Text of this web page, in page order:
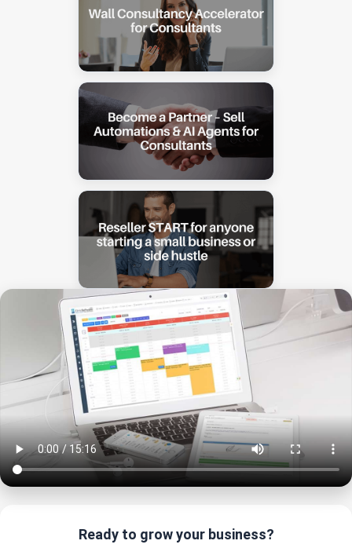
Ready to grow your business?